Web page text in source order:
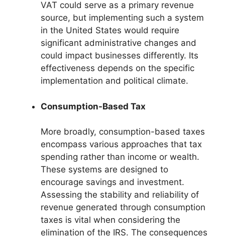
VAT could serve as a primary revenue
source, but implementing such a system
in the United States would require
significant administrative changes and
could impact businesses differently. Its
effectiveness depends on the specific
implementation and political climate.
Consumption-Based Tax
More broadly, consumption-based taxes
encompass various approaches that tax
spending rather than income or wealth.
These systems are designed to
encourage savings and investment.
Assessing the stability and reliability of
revenue generated through consumption
taxes is vital when considering the
elimination of the IRS. The consequences